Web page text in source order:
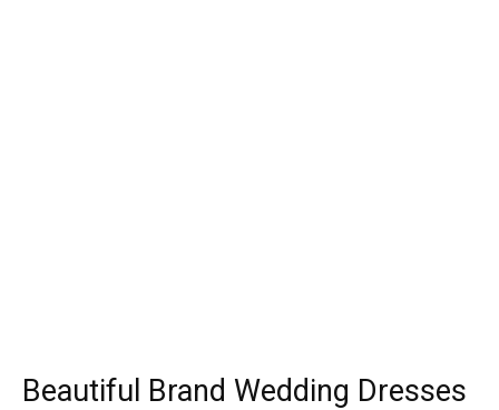
Beautiful Brand Wedding Dresses